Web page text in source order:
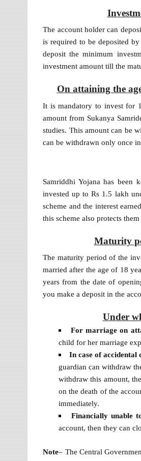
The account holder can
is required to be deposited
deposit the minimum
investment amount till the
On attaining the
It is mandatory to invest for
amount from Sukanya
studies. This amount can be
can be withdrawn only once
Samriddhi Yojana has
invested up to Rs 1.5 lakh
scheme and the interest
this scheme also protects
Maturity
The maturity period of the
married after the age of 18
years from the date of
you make a deposit in the
Under
For marriage on
child for her marriage
In case of accidental
guardian can withdraw
withdraw this amount,
on the death of the
immediately.
Financially unable
account, then they can
Note– The Central